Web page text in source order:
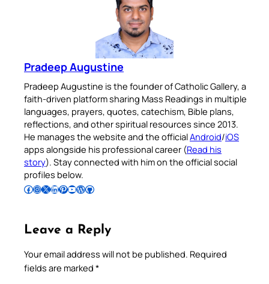
Pradeep Augustine
Pradeep Augustine is the founder of Catholic Gallery, a
faith-driven platform sharing Mass Readings in multiple
languages, prayers, quotes, catechism, Bible plans,
reflections, and other spiritual resources since 2013.
He manages the website and the officialAndroid/iOS
apps alongside his professional career (Read his
story). Stay connected with him on the official social
profiles below.
Follow Pradeep on Facebook Follow Pradeep on InstagramFollow Pradeep on X Follow Pradeep on LinkedIn Follow Pradeep on Pinterest Subscribe to Pradeep’s Youtube Channel Follow Pradeep on WordPress Follow Pradeep on GitHub
Leave a Reply
Your email address will not be published. Required
fields are marked *